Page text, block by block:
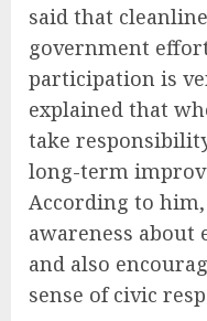
said that
government
participation is
explained that
take
long-term
According to
awareness
and also
sense of civic